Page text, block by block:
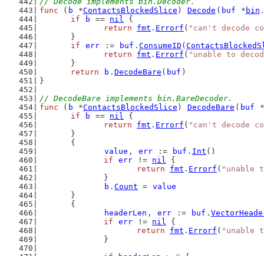
func ( b *ContactsBlockedSlice ) Decode ( buf * bin .
if
b == nil {
return
fmt . Errorf ( "can't decode
	}
if
err := buf . ConsumeID (
return
fmt . Errorf ( "unable to
	}
return
b . DecodeBare ( buf )
}
// DecodeBare implements bin.BareDecoder.
func ( b *ContactsBlockedSlice ) DecodeBare ( buf
*
if
b == nil {
return
fmt . Errorf ( "can't decode
	}
	{
value , err := buf . Int ()
if
err != nil {
return
fmt . Errorf ( "unable
		}
b . Count = value
	}
	{
headerLen , err := buf .
if
err != nil {
return
fmt . Errorf ( "unable
		}